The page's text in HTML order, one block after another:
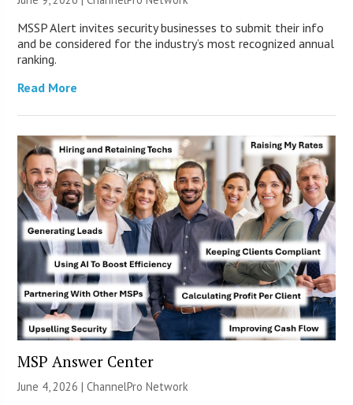
MSSP Alert invites security businesses to submit their info
and be considered for the industry’s most recognized annual
ranking.
Read More
MSP Answer Center
June 4, 2026 |ChannelPro Network